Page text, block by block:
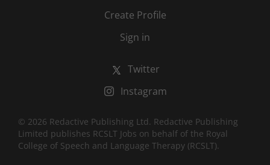
Create Profile
Sign in
Twitter
Instagram
© 2026 Redactive Publishing Ltd. Redactive Publishing
Limited publishes RCSLT Jobs on behalf of the Royal
College of Speech and Language Therapy (RCSLT).